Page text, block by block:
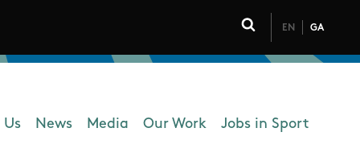
Click to toggle
EN GA
navigation
News Media Our Work Jobs in Sport